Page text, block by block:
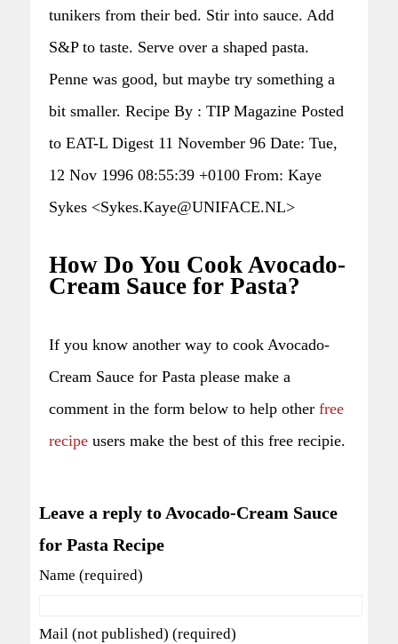
tunikers from their bed. Stir into sauce. Add
S&P to taste. Serve over a shaped pasta.
Penne was good, but maybe try something a
bit smaller. Recipe By : TIP Magazine Posted
to EAT-L Digest 11 November 96 Date: Tue,
12 Nov 1996 08:55:39 +0100 From: Kaye
Sykes <Sykes.Kaye@UNIFACE.NL>
How Do You Cook Avocado-
Cream Sauce for Pasta?
If you know another way to cook Avocado-
Cream Sauce for Pasta please make a
comment in the form below to help other free
recipe users make the best of this free recipie.
Leave a reply to Avocado-Cream Sauce
for Pasta Recipe
Name (required)
Mail (not published) (required)